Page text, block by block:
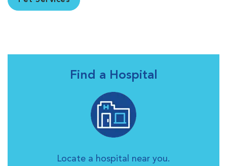
Find a Hospital
Locate a hospital near you.